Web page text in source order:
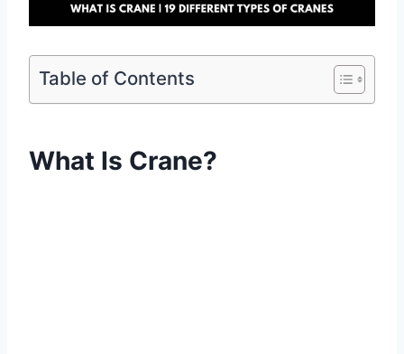
Table of Contents
What Is Crane?